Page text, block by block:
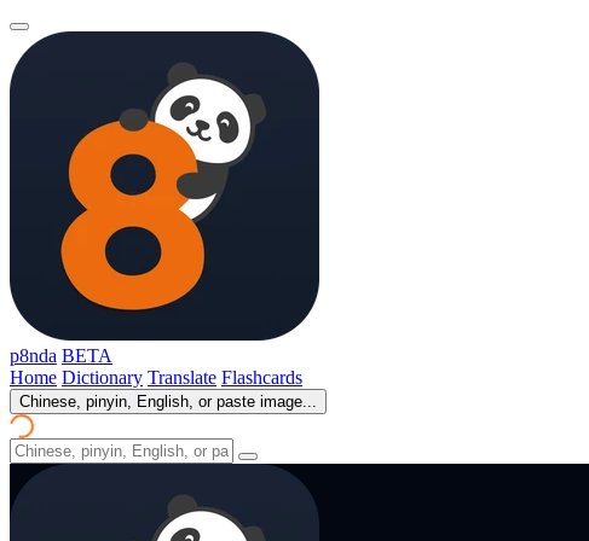
p8nda BETA
Home Dictionary Translate Flashcards
Chinese, pinyin, English, or paste image...